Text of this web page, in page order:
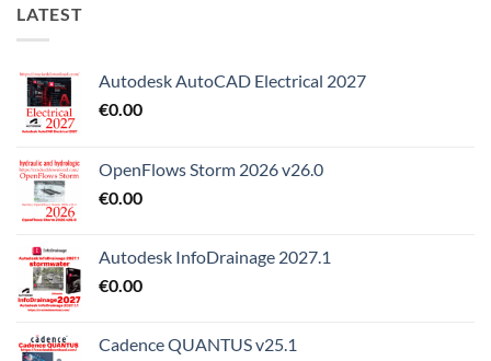
LATEST
Autodesk AutoCAD Electrical 2027
€0.00
OpenFlows Storm 2026 v26.0
€0.00
Autodesk InfoDrainage 2027.1
€0.00
Cadence QUANTUS v25.1